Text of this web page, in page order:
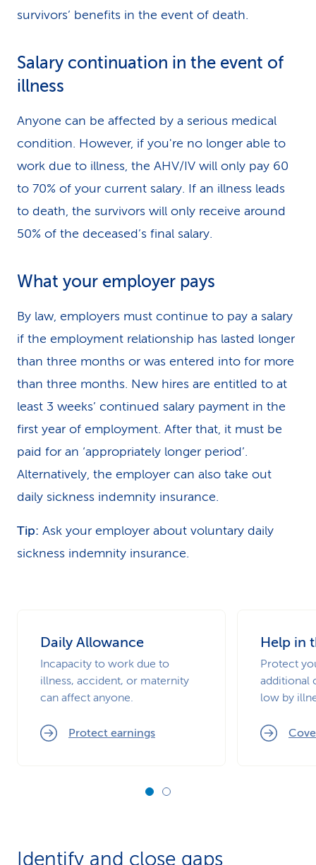
survivors’ benefits in the event of death.
Salary continuation in the event of
illness
Anyone can be affected by a serious medical
condition. However, if you're no longer able to
work due to illness, the AHV/IV will only pay 60
to 70% of your current salary. If an illness leads
to death, the survivors will only receive around
50% of the deceased’s final salary.
What your employer pays
By law, employers must continue to pay a salary
if the employment relationship has lasted longer
than three months or was entered into for more
than three months. New hires are entitled to at
least 3 weeks’ continued salary payment in the
first year of employment. After that, it must be
paid for an ‘appropriately longer period’.
Alternatively, the employer can also take out
daily sickness indemnity insurance.
Tip: Ask your employer about voluntary daily
sickness indemnity insurance.
Daily Allowance
Incapacity to work due to
illness, accident, or maternity
can affect anyone.
Protect earnings
Help in
Protect
additional
low by
Identify and close gaps